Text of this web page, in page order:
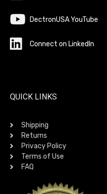
DectronUSA YouTube
Connect on LinkedIn
QUICK LINKS
Shipping
Returns
Privacy Policy
Terms of Use
FAQ